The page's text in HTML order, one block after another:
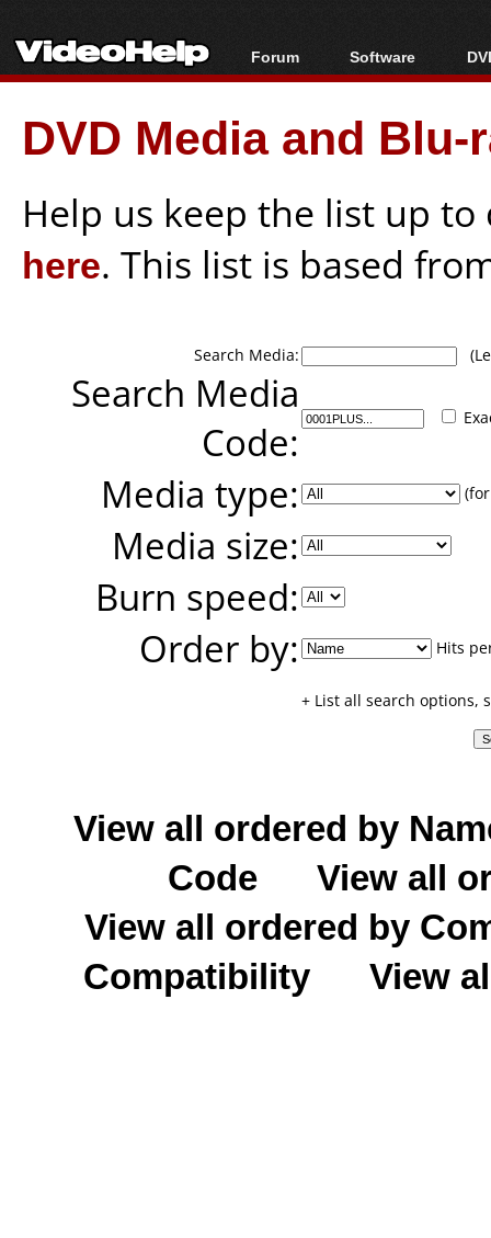
Forum
Forum Index
Today's Posts
New Posts
Software
All software
Popular tools
Portable tools
DVD Media and
Help us keep the list up
here. This list is based
Search Media:
Search Media
Code:
Media type:
Media size:
Burn speed:
Order by:
Hits
+ List all search options,
View all ordered by
Code
View all
View all ordered by
Compatibility
View